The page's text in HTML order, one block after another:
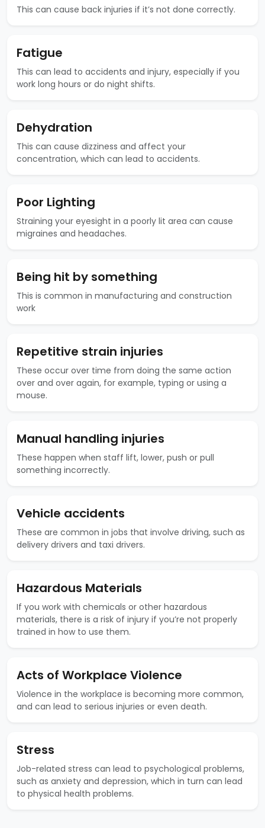
This can cause back injuries if it’s not done correctly.
Fatigue
This can lead to accidents and injury, especially if you
work long hours or do night shifts.
Dehydration
This can cause dizziness and affect your
concentration, which can lead to accidents.
Poor Lighting
Straining your eyesight in a poorly lit area can cause
migraines and headaches.
Being hit by something
This is common in manufacturing and construction
work
Repetitive strain injuries
These occur over time from doing the same action
over and over again, for example, typing or using a
mouse.
Manual handling injuries
These happen when staff lift, lower, push or pull
something incorrectly.
Vehicle accidents
These are common in jobs that involve driving, such as
delivery drivers and taxi drivers.
Hazardous Materials
If you work with chemicals or other hazardous
materials, there is a risk of injury if you’re not properly
trained in how to use them.
Acts of Workplace Violence
Violence in the workplace is becoming more common,
and can lead to serious injuries or even death.
Stress
Job-related stress can lead to psychological problems,
such as anxiety and depression, which in turn can lead
to physical health problems.